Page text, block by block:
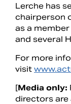
Lerche has
chairperson
as a
and several
For more
visit
[Media only:
directors are